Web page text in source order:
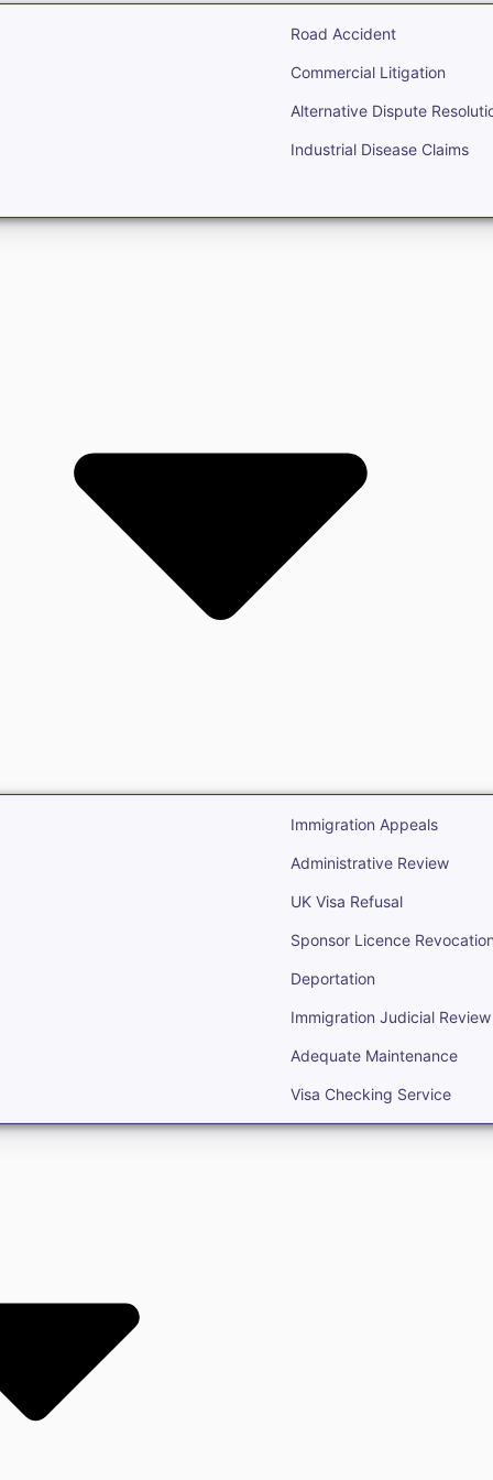
Road Accident
Commercial Litigation
Alternative Dispute
Industrial Disease Claims
Immigration Appeals
Administrative Review
UK Visa Refusal
Sponsor Licence
Deportation
Immigration Judicial Review
Adequate Maintenance
Visa Checking Service